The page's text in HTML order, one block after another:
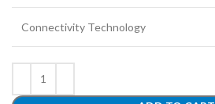
Connectivity Technology